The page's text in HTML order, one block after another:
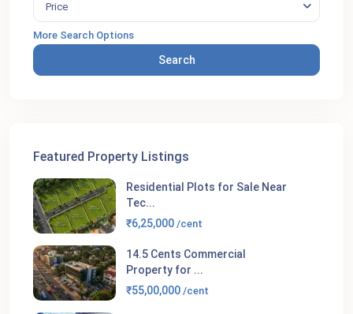
Price
More Search Options
Search
Featured Property Listings
Residential Plots for Sale Near
Tec...
₹6,25,000 /cent
14.5 Cents Commercial
Property for ...
₹55,00,000 /cent